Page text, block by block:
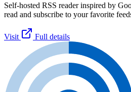
Self-hosted RSS reader inspired by
read and subscribe to your favorite
Visit Full details